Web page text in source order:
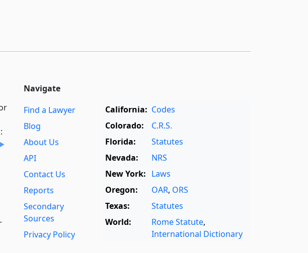
Navigate
Find a Lawyer
Blog
About Us
API
Contact Us
Reports
Secondary
Sources
Privacy Policy
California: Codes
Colorado:
C.R.S.
Florida:
Statutes
Nevada:
NRS
New York: Laws
Oregon:
OAR, ORS
Texas:
Statutes
World:
Rome Statute,
International Dictionary